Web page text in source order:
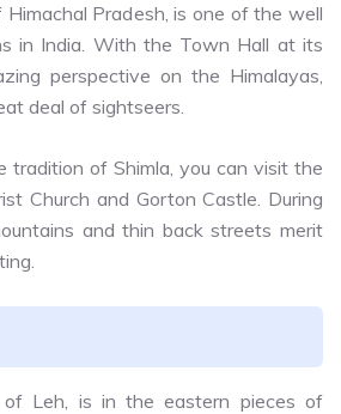
Himachal Pradesh, is one of the well
in India. With the Town Hall at its
perspective on the Himalayas,
deal of sightseers.
tradition of Shimla, you can visit the
Church and Gorton Castle. During
and thin back streets merit
of Leh, is in the eastern pieces of